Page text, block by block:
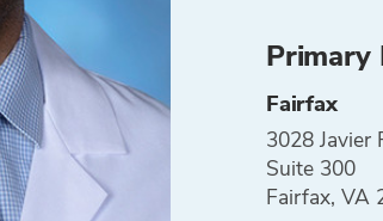
Primary
Fairfax
3028 Javier
Suite 300
Fairfax, VA